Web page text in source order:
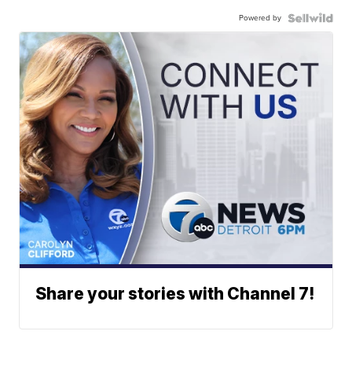
Powered by
Share your stories with Channel 7!